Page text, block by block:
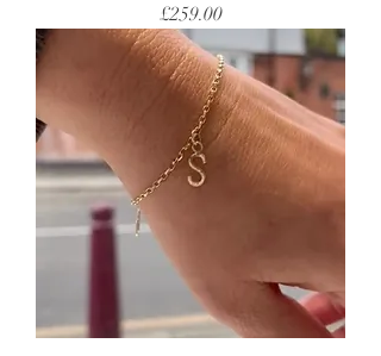
Price
£259.00